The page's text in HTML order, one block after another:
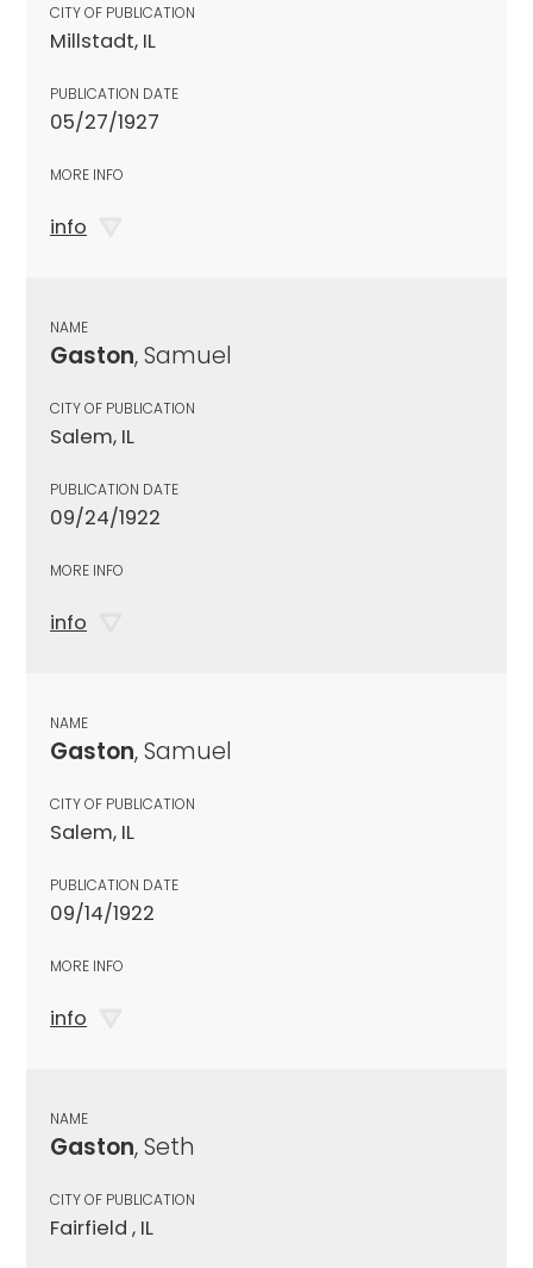
CITY OF PUBLICATION
Millstadt, IL
PUBLICATION DATE
05/27/1927
MORE INFO
info
NAME
Gaston, Samuel
CITY OF PUBLICATION
Salem, IL
PUBLICATION DATE
09/24/1922
MORE INFO
info
NAME
Gaston, Samuel
CITY OF PUBLICATION
Salem, IL
PUBLICATION DATE
09/14/1922
MORE INFO
info
NAME
Gaston, Seth
CITY OF PUBLICATION
Fairfield , IL